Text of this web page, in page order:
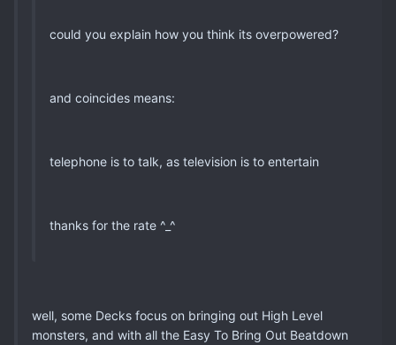
could you explain how you think its overpowered?
and coincides means:
telephone is to talk, as television is to entertain
thanks for the rate ^_^
well, some Decks focus on bringing out High Level
monsters, and with all the Easy To Bring Out Beatdown